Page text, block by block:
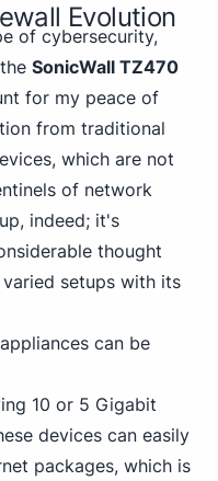
Evolution
of cybersecurity,
SonicWall TZ470
for my peace of
from traditional
which are not
of network
indeed; it's
thought
setups with its
can be
10 or 5 Gigabit
devices can easily
packages, which is